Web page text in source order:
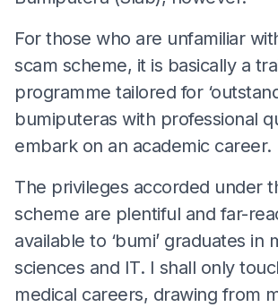
For those who are unfamiliar
scam scheme, it is basically a
programme tailored for
bumiputeras with professional
embark on an academic career.
The privileges accorded under
scheme are plentiful and far-
available to ‘bumi’ graduates in
sciences and IT. I shall only
medical careers, drawing from